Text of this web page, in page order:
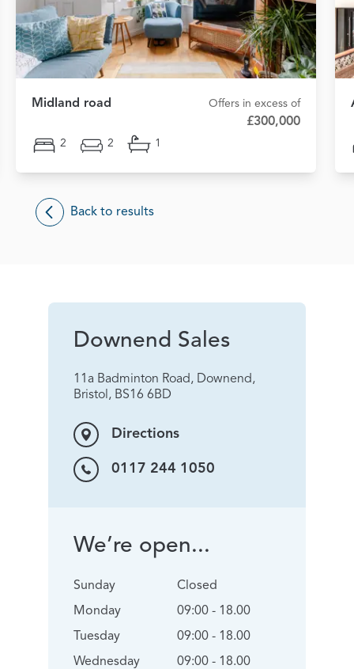
Midland road Offers in excess of
£300,000
2 2 1
Back to results
Downend Sales
11a Badminton Road, Downend,
Bristol, BS16 6BD
Directions
0117 244 1050
We’re open...
Sunday
Monday
Tuesday
Wednesday
Closed
09:00 - 18.00
09:00 - 18.00
09:00 - 18.00